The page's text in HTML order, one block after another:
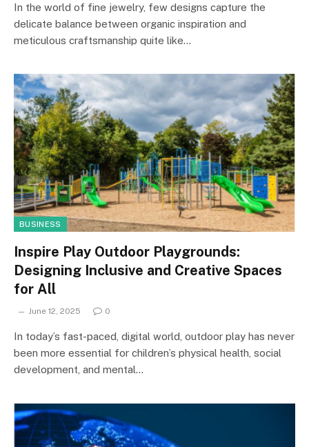
In the world of fine jewelry, few designs capture the
delicate balance between organic inspiration and
meticulous craftsmanship quite like…
BUSINESS
Inspire Play Outdoor Playgrounds:
Designing Inclusive and Creative Spaces
for All
June 12, 2025 0
In today’s fast-paced, digital world, outdoor play has never
been more essential for children’s physical health, social
development, and mental…